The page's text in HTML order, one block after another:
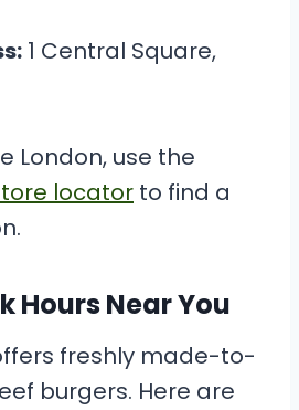
1 Central Square,
London, use the
locator to find a
Hours Near You
freshly made-to-
burgers. Here are